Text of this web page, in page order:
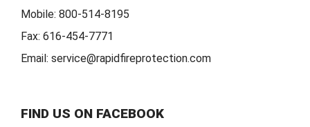
Mobile: 800-514-8195
Fax: 616-454-7771
Email: service@rapidfireprotection.com
FIND US ON FACEBOOK